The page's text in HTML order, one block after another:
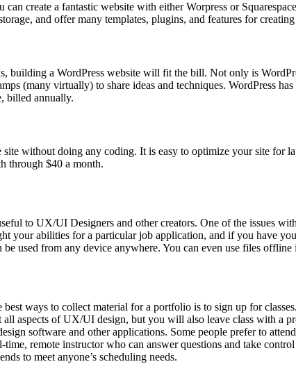
create a fantastic website with either Worpress or
and offer many templates, plugins, and features for
building a WordPress website will fit the bill. Not only is
(many virtually) to share ideas and techniques. WordPress
billed annually.
site without doing any coding. It is easy to optimize your site for
through $40 a month.
to UX/UI Designers and other creators. One of the issues
your abilities for a particular job application, and if you have
used from any device anywhere. You can even use files
ways to collect material for a portfolio is to sign up for
aspects of UX/UI design, but you will also leave class with a
software and other applications. Some people prefer to
time, remote instructor who can answer questions and take
to meet anyone’s scheduling needs.